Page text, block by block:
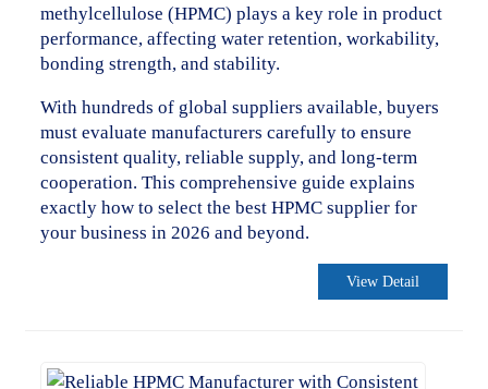
methylcellulose (HPMC) plays a key role in product
performance, affecting water retention, workability,
bonding strength, and stability.
With hundreds of global suppliers available, buyers
must evaluate manufacturers carefully to ensure
consistent quality, reliable supply, and long-term
cooperation. This comprehensive guide explains
exactly how to select the best HPMC supplier for
your business in 2026 and beyond.
View Detail